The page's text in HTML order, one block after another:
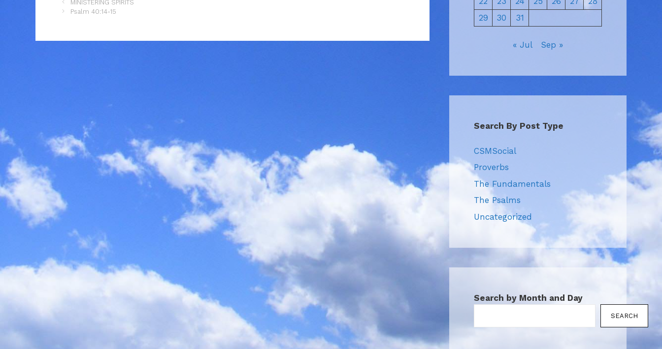
MINISTERING SPIRITS
Psalm 40:14-15
29
30 31
« Jul Sep »
Search By Post Type
CSMSocial
Proverbs
The Fundamentals
The Psalms
Uncategorized
Search by Month and Day
SEARCH